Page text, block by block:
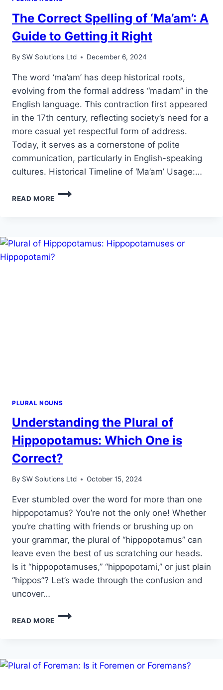
The Correct Spelling of ‘Ma’am’: A
Guide to Getting it Right
By SW Solutions Ltd December 6, 2024
The word ‘ma’am’ has deep historical roots,
evolving from the formal address “madam” in the
English language. This contraction first appeared
in the 17th century, reflecting society’s need for a
more casual yet respectful form of address.
Today, it serves as a cornerstone of polite
communication, particularly in English-speaking
cultures. Historical Timeline of ‘Ma’am’ Usage:…
READ MORE
THE
A
GUIDE
PLURAL NOUNS
Understanding the Plural of
Hippopotamus: Which One is
Correct?
By SW Solutions Ltd October 15, 2024
Ever stumbled over the word for more than one
hippopotamus? You’re not the only one! Whether
you’re chatting with friends or brushing up on
your grammar, the plural of “hippopotamus” can
leave even the best of us scratching our heads.
Is it “hippopotamuses,” “hippopotami,” or just plain
“hippos”? Let’s wade through the confusion and
uncover…
READ MORE
UNDERSTANDING
WHICH